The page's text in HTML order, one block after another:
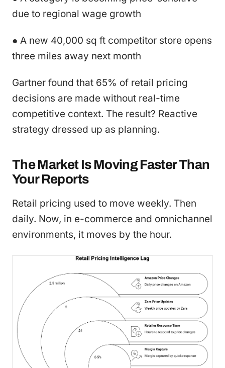
due to regional wage growth
● A new 40,000 sq ft competitor store opens
three miles away next month
Gartner found that 65% of retail pricing
decisions are made without real-time
competitive context. The result? Reactive
strategy dressed up as planning.
The Market Is Moving Faster Than
Your Reports
Retail pricing used to move weekly. Then
daily. Now, in e-commerce and omnichannel
environments, it moves by the hour.